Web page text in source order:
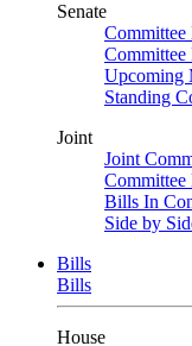
Senate
Committee
Committee
Upcoming
Standing
Joint
Joint
Committee
Bills In
Side by
Bills
Bills
House